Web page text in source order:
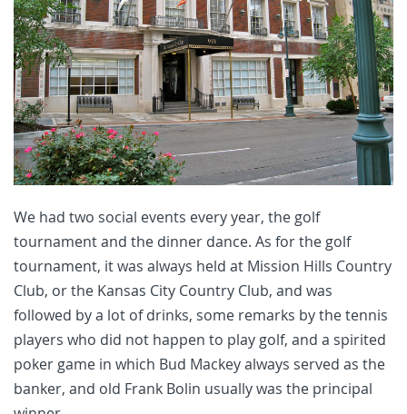
We had two social events every year, the golf
tournament and the dinner dance. As for the golf
tournament, it was always held at Mission Hills Country
Club, or the Kansas City Country Club, and was
followed by a lot of drinks, some remarks by the tennis
players who did not happen to play golf, and a spirited
poker game in which Bud Mackey always served as the
banker, and old Frank Bolin usually was the principal